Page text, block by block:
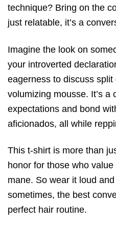
technique? Bring on the
just relatable, it’s a
Imagine the look on
your introverted
eagerness to discuss
volumizing mousse. It’s
expectations and bond
aficionados, all while
This t-shirt is more than
honor for those who
mane. So wear it loud
sometimes, the best
perfect hair routine.